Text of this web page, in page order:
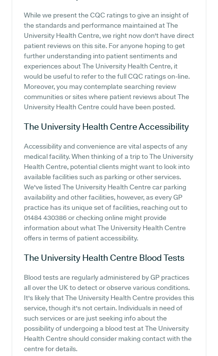
While we present the CQC ratings to give an insight of
the standards and performance maintained at The
University Health Centre, we right now don't have direct
patient reviews on this site. For anyone hoping to get
further understanding into patient sentiments and
experiences about The University Health Centre, it
would be useful to refer to the full CQC ratings on-line.
Moreover, you may contemplate searching review
communities or sites where patient reviews about The
University Health Centre could have been posted.
The University Health CentreAccessibility
Accessibility and convenience are vital aspects of any
medical facility. When thinking of a trip to The University
Health Centre, potential clients might want to look into
available facilities such as parking or other services.
We've listed The University Health Centre car parking
availability and other facilities, however, as every GP
practice has its unique set of facilities, reaching out to
01484 430386 or checking online might provide
information about what The University Health Centre
offers in terms of patient accessibility.
The University Health Centre Blood Tests
Blood tests are regularly administered by GP practices
all over the UK to detect or observe various conditions.
It's likely that The University Health Centre provides this
service, though it's not certain. Individuals in need of
such services or are just seeking info about the
possibility of undergoing a blood test at The University
Health Centre should consider making contact with the
centre for details.